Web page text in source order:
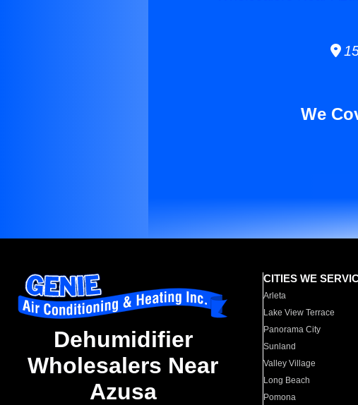
We
Dehumidifier
Wholesalers Near
Azusa
CITIES WE
Arleta
Lake View Terrace
Panorama City
Sunland
Valley Village
Long Beach
Pomona